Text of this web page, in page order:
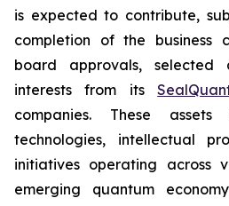
is expected to contribute,
completion of the business
board approvals, selected
interests from its
companies. These assets
technologies, intellectual
initiatives operating across
emerging quantum